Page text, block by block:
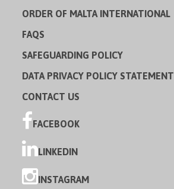
ORDER OF MALTA INTERNATIONAL
FAQS
SAFEGUARDING POLICY
DATA PRIVACY POLICY STATEMENT
CONTACT US
FACEBOOK
LINKEDIN
INSTAGRAM